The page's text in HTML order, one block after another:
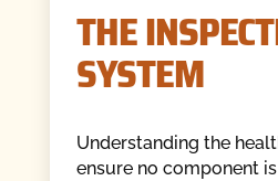
THE
SYSTEM
Understanding the
ensure no component